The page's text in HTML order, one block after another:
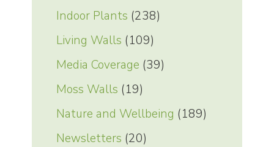
Indoor Plants (238)
Living Walls (109)
Media Coverage (39)
Moss Walls (19)
Nature and Wellbeing (189)
Newsletters (20)